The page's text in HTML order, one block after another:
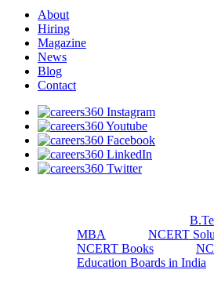
About
Hiring
Magazine
News
Blog
Contact
MBA
NCERT
NCERT Books
Education Boards in India